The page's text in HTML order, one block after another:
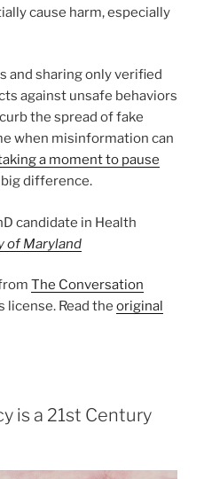
cause harm, especially
and sharing only verified
against unsafe behaviors
the spread of fake
when misinformation can
a moment to pause
difference.
candidate in Health
of Maryland
The Conversation
license. Read the original
is a 21st Century